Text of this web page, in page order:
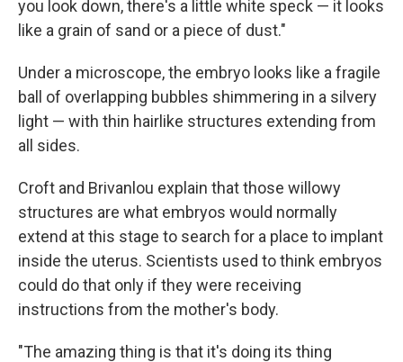
you look down, there's a little white speck — it looks
like a grain of sand or a piece of dust."
Under a microscope, the embryo looks like a fragile
ball of overlapping bubbles shimmering in a silvery
light — with thin hairlike structures extending from
all sides.
Croft and Brivanlou explain that those willowy
structures are what embryos would normally
extend at this stage to search for a place to implant
inside the uterus. Scientists used to think embryos
could do that only if they were receiving
instructions from the mother's body.
"The amazing thing is that it's doing its thing